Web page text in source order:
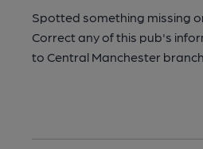
Spotted something missing
Correct any of this pub's
to Central Manchester